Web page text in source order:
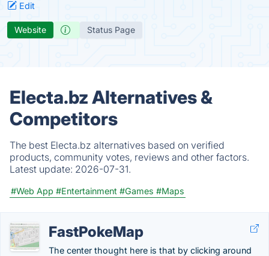
Edit
Website Status Page
Electa.bz Alternatives &
Competitors
The best Electa.bz alternatives based on verified
products, community votes, reviews and other factors.
Latest update: 2026-07-31.
#Web App #Entertainment #Games #Maps
FastPokeMap
The center thought here is that by clicking around